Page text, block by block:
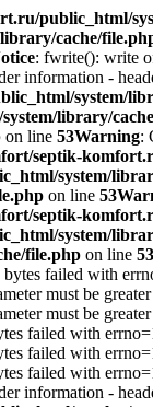
public_html/
cache/
: fwrite(): write
information -
system/
library/
on line 53Warning:
septik-
system/
on line 53
septik-
system/
file.php on line 53
failed with
must be
must be
failed with
failed with
failed with
information -